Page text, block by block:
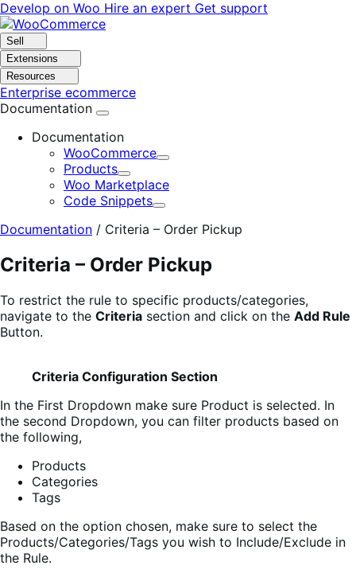
Skip
to
navigation
Skip
to
content
Develop on Woo Hire an expert Get support
Sell
Extensions
Resources
Enterprise ecommerce
Documentation
Documentation
WooCommerce
Expand
Products
Expand
Woo Marketplace
Code Snippets
Expand
Documentation / Criteria – Order Pickup
Criteria – Order Pickup
To restrict the rule to specific products/categories,
navigate to the Criteria section and click on the Add Rule
Button.
Criteria Configuration Section
In the First Dropdown make sure Product is selected. In
the second Dropdown, you can filter products based on
the following,
Products
Categories
Tags
Based on the option chosen, make sure to select the
Products/Categories/Tags you wish to Include/Exclude in
the Rule.